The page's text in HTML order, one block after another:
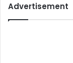
Advertisement